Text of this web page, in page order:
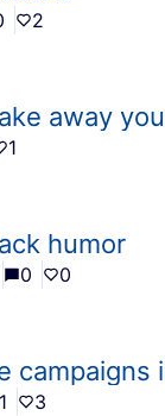
2
away
1
humor
0 0
campaigns
1 3